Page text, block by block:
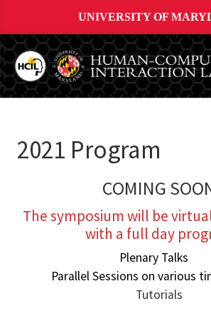
UNIVERSITY OF
2021 Program
COMING
The symposium will be
with a full day
Plenary Talks
Parallel Sessions on various
Tutorials